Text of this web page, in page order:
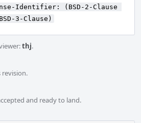
Identifier: (BSD-2-Clause
3-Clause)
thj.
revision.
and ready to land.